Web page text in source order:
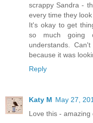
scrappy Sandra -
every time they
It's okay to get
so much going
understands.
because it was
Reply
Katy M May 27,
Love this - amazing